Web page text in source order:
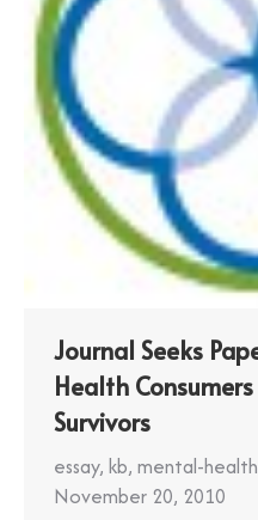
Journal Seeks
Health
Survivors
essay, kb, mental-
November 20, 2010